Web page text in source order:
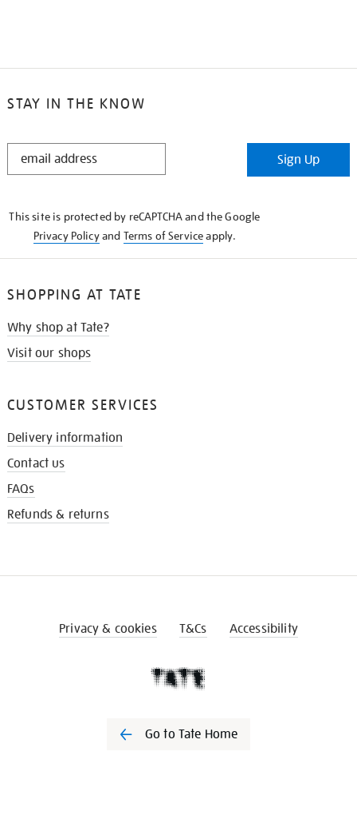
STAY IN THE KNOW
STAY
Sign Up
This site is protected by reCAPTCHA and the Google
Privacy Policyand Terms of Serviceapply.
SHOPPING AT TATE
Why shop at Tate?
Visit our shops
CUSTOMER SERVICES
Delivery information
Contact us
FAQs
Refunds & returns
Privacy & cookies T&Cs Accessibility
Go to Tate Home